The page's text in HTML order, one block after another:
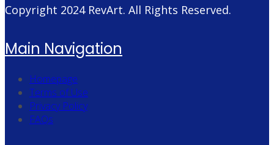
Copyright 2024 RevArt. All Rights Reserved.
Main Navigation
Homepage
Terms of Use
Privacy Policy
FAQs